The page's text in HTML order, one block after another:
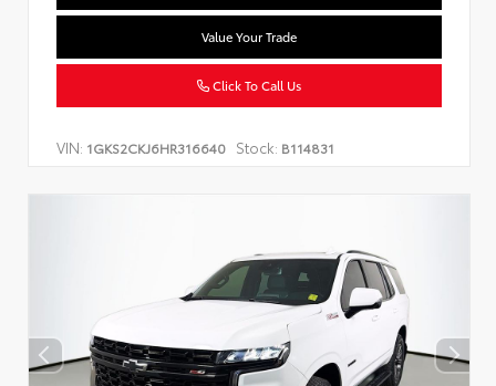
Value Your Trade
Click To Call Us
VIN: 1GKS2CKJ6HR316640 Stock: B114831